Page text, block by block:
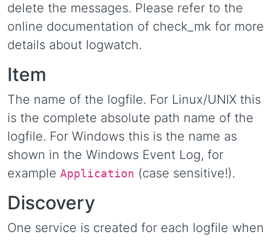
delete the messages. Please refer to the
online documentation of check_mk for more
details about logwatch.
Item
The name of the logfile. For Linux/UNIX this
is the complete absolute path name of the
logfile. For Windows this is the name as
shown in the Windows Event Log, for
example Application (case sensitive!).
Discovery
One service is created for each logfile when